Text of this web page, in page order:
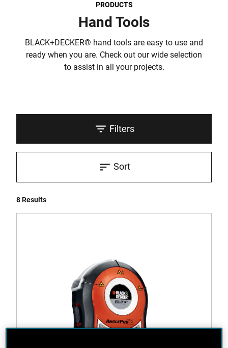
PRODUCTS
Hand Tools
BLACK+DECKER® hand tools are easy to use and
ready when you are. Check out our wide selection
to assist in all your projects.
Filters
8 Results
Sort